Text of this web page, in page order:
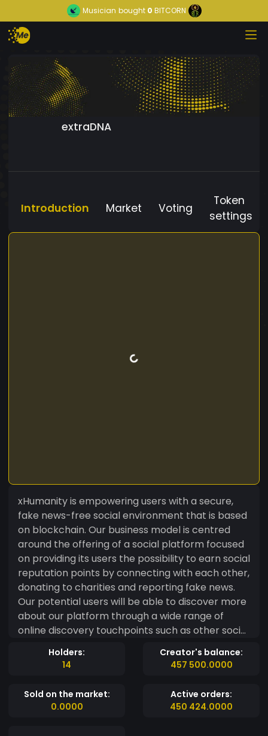
Musician bought0 BITCORN
extraDNA
Introduction Market Voting
Token
settings
xHumanity is empowering users with a secure,
fake news-free social environment that is based
on blockchain. Our business model is centred
around the offering of a social platform focused
on providing its users the possibility to earn social
reputation points by connecting with each other,
donating to charities and reporting fake news.
Our potential users will be able to discover more
about our platform through a wide range of
online discovery touchpoints such as other social
focused blogs. Our App will appear on top of
thanks to a careful ASO (app store optimization)
work performed on our app store landing pages
Holders:
14
Creator's balance:
457 500.0000
Sold on the market:
0.0000
Active orders:
450 424.0000